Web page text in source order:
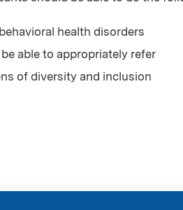
health disorders
able to appropriately refer
of diversity and inclusion